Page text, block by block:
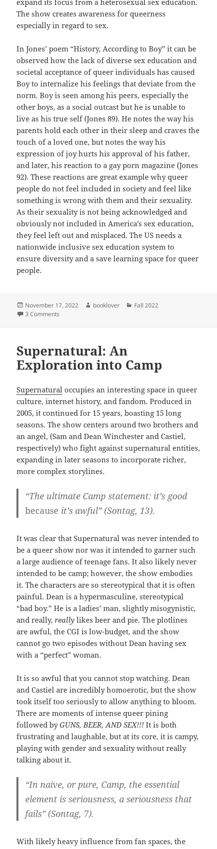
The show creates awareness for queerness
especially in regard to sex.
In Jones’ poem “History, According to Boy” it can be
observed how the lack of diverse sex education and
societal acceptance of queer individuals has caused
Boy to internalize his feelings that deviate from the
norm. Boy is seen among his peers, especially the
other boys, as a social outcast but he is unable to
live as his true self (Jones 89). He notes the way his
parents hold each other in their sleep and craves the
touch of a loved one, but notes the way his
expression of joy hurts his approval of his father,
and later, his reaction to a gay porn magazine (Jones
92). These reactions are great example why queer
people do not feel included in society and feel like
something is wrong with them and their sexuality.
As their sexuality is not being acknowledged and
obviously not included in America’s sex education,
they feel left out and misplaced. The US needs a
nationwide inclusive sex education system to
ensure diversity and a save learning space for queer
people.
Posted
on
November 17, 2022 Author
booklover Categories
Fall 2022
3 Comments
Supernatural: An
Exploration into Camp
Supernatural occupies an interesting space in queer
culture, internet history, and fandom. Produced in
2005, it continued for 15 years, boasting 15 long
seasons. The show centers around two brothers and
an angel, (Sam and Dean Winchester and Castiel,
respectively) who fight against supernatural entities,
expanding in later seasons to incorporate richer,
more complex storylines.
“The ultimate Camp statement: it’s good
because it’s awful” (Sontag, 13).
It was clear that Supernatural was never intended to
be a queer show nor was it intended to garner such
a large audience of teenage fans. It also likely never
intended to be camp; however, the show embodies
it. The characters are so stereotypical that it is often
painful. Dean is a hypermasculine, stereotypical
“bad boy.” He is a ladies’ man, slightly misogynistic,
and really,really likes beer and pie. The plotlines
are awful, the CGI is low-budget, and the show
cannot go two episodes without Dean having sex
with a “perfect” woman.
It is so awful that you cannot stop watching. Dean
and Castiel are incredibly homoerotic, but the show
took itself too seriously to allow anything to bloom.
There are moments of intense queer pining
followed byGUNS, BEER, AND SEX!!! It is both
frustrating and laughable, but at its core, it is campy,
playing with gender and sexuality without really
talking about it.
“In naive, or pure, Camp, the essential
element is seriousness, a seriousness that
fails” (Sontag, 7).
With likely heavy influence from fan spaces, the